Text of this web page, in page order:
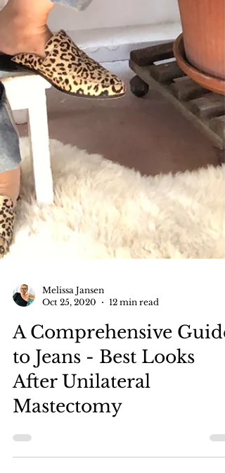
Melissa Jansen
Oct 25, 2020
12 min read
A Comprehensive Guide
to Jeans - Best Looks
After Unilateral
Mastectomy